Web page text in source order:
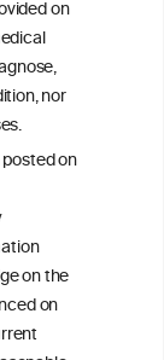
on
nor
on
on the
on
who should be